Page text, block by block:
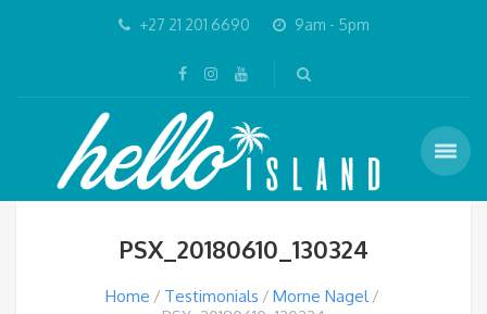
+27 21 201 6690 9am - 5pm
PSX_20180610_130324
Home Testimonials
Morne Nagel